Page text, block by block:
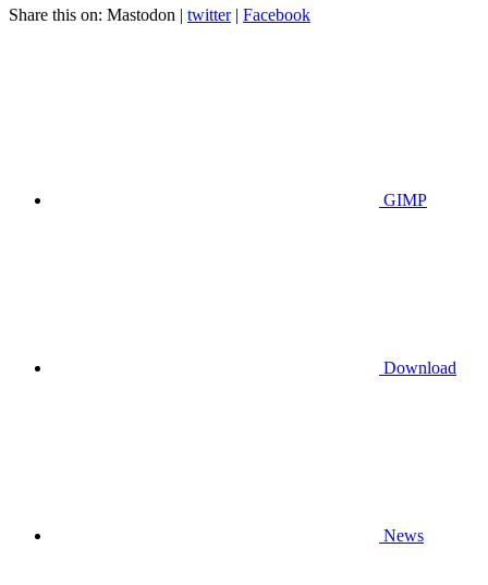
Share this on: Mastodon | twitter| Facebook
GIMP
Download
News